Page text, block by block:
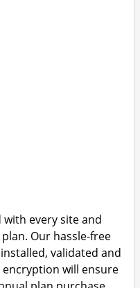
with every site and
Our hassle-free
validated and
will ensure